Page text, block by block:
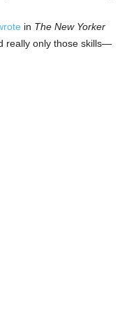
in The New Yorker
really only those skills—